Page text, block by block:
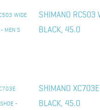
SHIMANO RC503
BLACK, 45.0
SHIMANO
BLACK, 45.0